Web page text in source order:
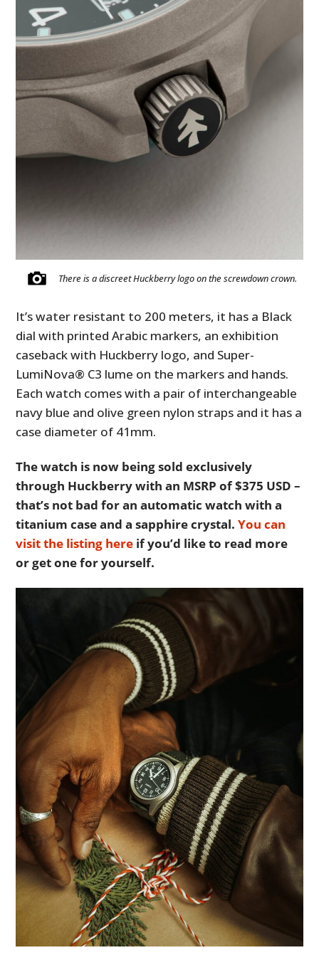
There is a discreet Huckberry logo on the screwdown crown.
It’s water resistant to 200 meters, it has a Black
dial with printed Arabic markers, an exhibition
caseback with Huckberry logo, and Super-
LumiNova® C3 lume on the markers and hands.
Each watch comes with a pair of interchangeable
navy blue and olive green nylon straps and it has a
case diameter of 41mm.
The watch is now being sold exclusively
through Huckberry with an MSRP of $375 USD –
that’s not bad for an automatic watch with a
titanium case and a sapphire crystal.You can
visit the listing here if you’d like to read more
or get one for yourself.